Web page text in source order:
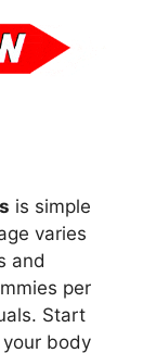
is simple
varies
and
per
Start
body